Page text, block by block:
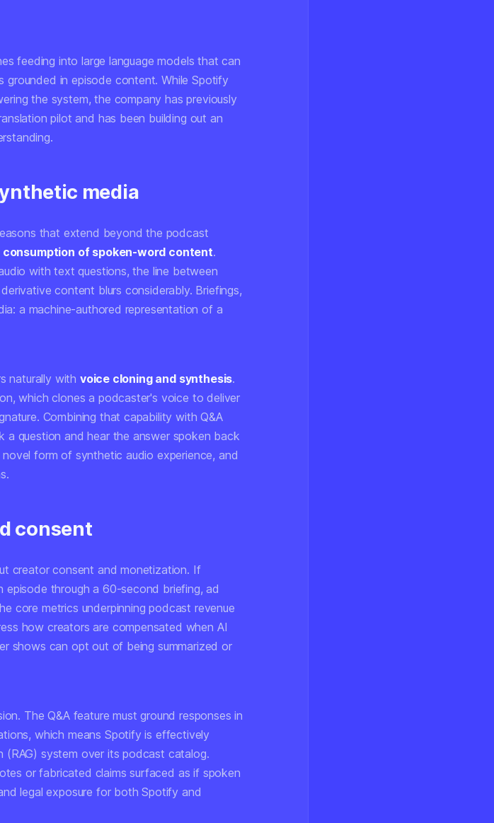
feeding into large language models that can
grounded in episode content. While Spotify
the system, the company has previously
pilot and has been building out an
media
that extend beyond the podcast
consumption of spoken-word content.
with text questions, the line between
content blurs considerably. Briefings,
a machine-authored representation of a
naturally with voice cloning and synthesis.
which clones a podcaster's voice to deliver
Combining that capability with Q&A
a question and hear the answer spoken back
form of synthetic audio experience, and
consent
creator consent and monetization. If
through a 60-second briefing, ad
core metrics underpinning podcast revenue
how creators are compensated when AI
shows can opt out of being summarized or
The Q&A feature must ground responses in
which means Spotify is effectively
(RAG) system over its podcast catalog.
or fabricated claims surfaced as if spoken
legal exposure for both Spotify and